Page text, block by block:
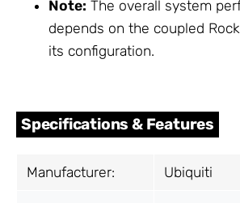
Note: The overall system
depends on the coupled
its configuration.
Specifications & Features
Manufacturer: Ubiquiti